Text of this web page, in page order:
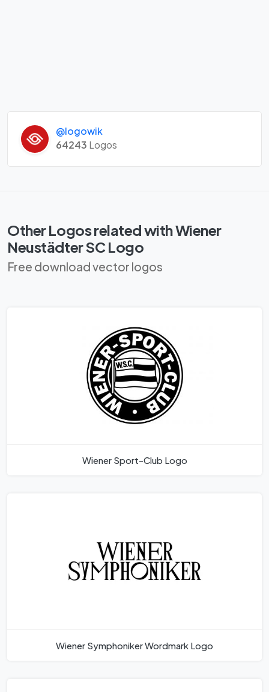
@logowik
64243 Logos
Other Logos related with Wiener
Neustädter SC Logo
Free download vector logos
Wiener Sport-Club Logo
Wiener Symphoniker Wordmark Logo